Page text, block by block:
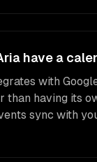
have a
with
than having its
sync with